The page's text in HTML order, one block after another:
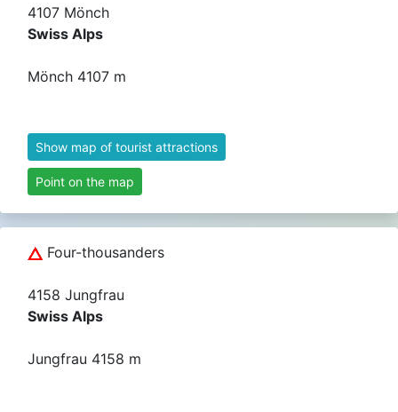
4107 Mönch
Swiss Alps
Mönch 4107 m
Show map of tourist attractions
Point on the map
Four-thousanders
4158 Jungfrau
Swiss Alps
Jungfrau 4158 m